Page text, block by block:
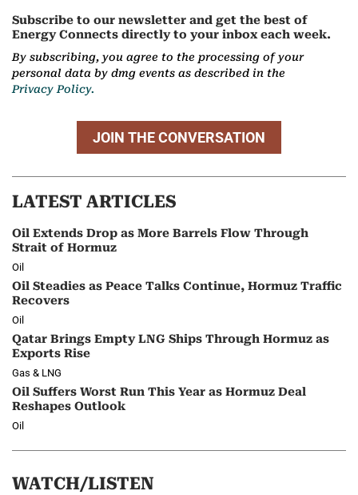
Subscribe to our newsletter and get the best of
Energy Connects directly to your inbox each week.
By subscribing, you agree to the processing of your
personal data by dmg events as described in the
Privacy Policy.
JOIN THE CONVERSATION
LATEST ARTICLES
Oil Extends Drop as More Barrels Flow Through
Strait of Hormuz
Oil
Oil Steadies as Peace Talks Continue, Hormuz Traffic
Recovers
Oil
Qatar Brings Empty LNG Ships Through Hormuz as
Exports Rise
Gas & LNG
Oil Suffers Worst Run This Year as Hormuz Deal
Reshapes Outlook
Oil
WATCH/LISTEN